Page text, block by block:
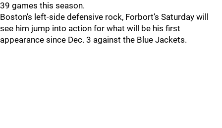
39 games this season.
Boston’s left-side defensive rock, Forbort’s Saturday will
see him jump into action for what will be his first
appearance since Dec. 3 against the Blue Jackets.